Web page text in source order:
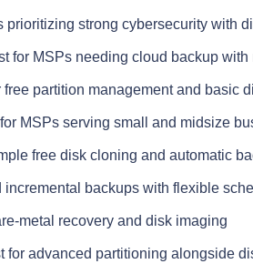
prioritizing strong cybersecurity with
for MSPs needing cloud backup
free partition management and basic
MSPs serving small and midsize
free disk cloning and automatic
incremental backups with flexible
metal recovery and disk imaging
for advanced partitioning alongside